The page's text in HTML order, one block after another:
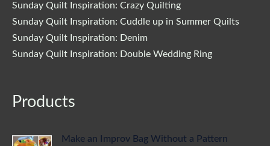
Sunday Quilt Inspiration: Crazy Quilting
Sunday Quilt Inspiration: Cuddle up in Summer Quilts
Sunday Quilt Inspiration: Denim
Sunday Quilt Inspiration: Double Wedding Ring
Products
Make an Improv Bag Without a Pattern